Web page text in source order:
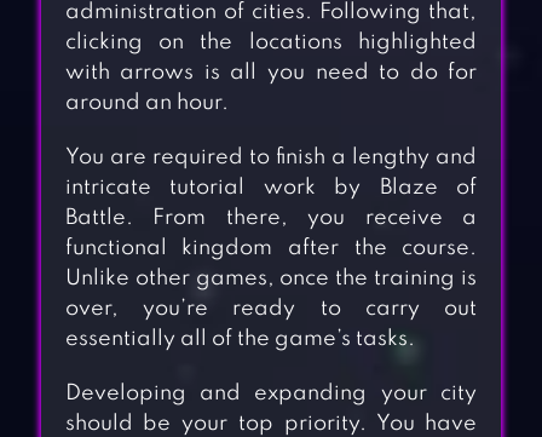
administration of cities. Following that,
clicking on the locations highlighted
with arrows is all you need to do for
around an hour.
You are required to finish a lengthy and
intricate tutorial work by Blaze of
Battle. From there, you receive a
functional kingdom after the course.
Unlike other games, once the training is
over, you’re ready to carry out
essentially all of the game’s tasks.
Developing and expanding your city
should be your top priority. You have